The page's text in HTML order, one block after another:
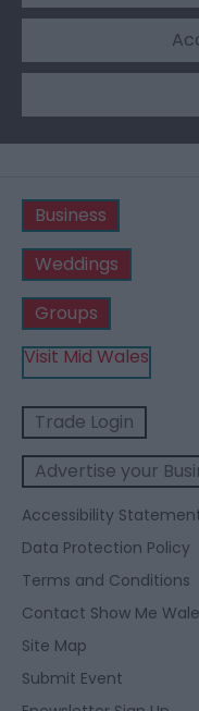
Business
Weddings
Groups
Visit Mid Wales
Trade Login
Advertise your
Accessibility
Data Protection Policy
Terms and Conditions
Contact Show Me
Site Map
Submit Event